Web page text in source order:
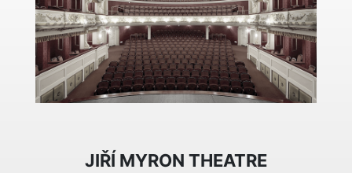
JIŘÍ MYRON THEATRE